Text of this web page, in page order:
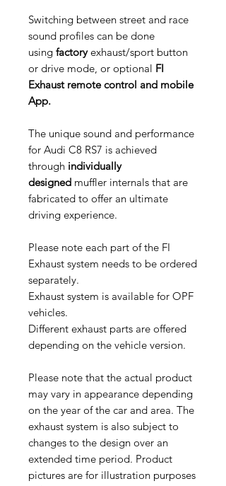
Switching between street and race
sound profiles can be done
using factoryexhaust/sport button
or drive mode, or optional FI
Exhaust remote control and mobile
App.
The unique sound and performance
for Audi C8 RS7 is achieved
through individually
designed muffler internals that are
fabricated to offer an ultimate
driving experience.
Please note each part of the FI
Exhaust system needs to be ordered
separately.
Exhaust system is available for OPF
vehicles.
Different exhaust parts are offered
depending on the vehicle version.
Please note that the actual product
may vary in appearance depending
on the year of the car and area. The
exhaust system is also subject to
changes to the design over an
extended time period. Product
pictures are for illustration purposes